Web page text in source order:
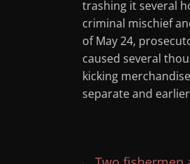
trashing it several
criminal mischief
of May 24,
caused several
kicking
separate and